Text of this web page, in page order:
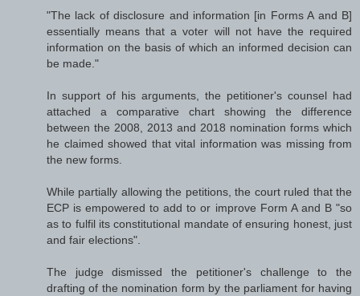
"The lack of disclosure and information [in Forms A and B]
essentially means that a voter will not have the required
information on the basis of which an informed decision can
be made."
In support of his arguments, the petitioner's counsel had
attached a comparative chart showing the difference
between the 2008, 2013 and 2018 nomination forms which
he claimed showed that vital information was missing from
the new forms.
While partially allowing the petitions, the court ruled that the
ECP is empowered to add to or improve Form A and B "so
as to fulfil its constitutional mandate of ensuring honest, just
and fair elections".
The judge dismissed the petitioner's challenge to the
drafting of the nomination form by the parliament for having